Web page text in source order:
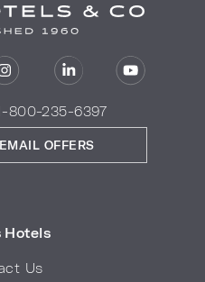
800-235-6397
Hotels
Us
OFFERS